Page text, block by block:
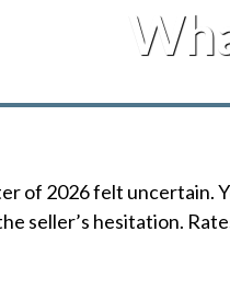
of 2026 felt uncertain.
seller’s hesitation.